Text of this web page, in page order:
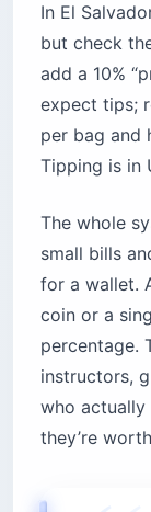
In El
but check
add a 10%
expect tips;
per bag and
Tipping is in
The whole
small bills
for a wallet.
coin or a
percentage.
instructors,
who actually
they’re